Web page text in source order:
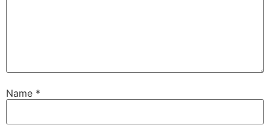
Name *